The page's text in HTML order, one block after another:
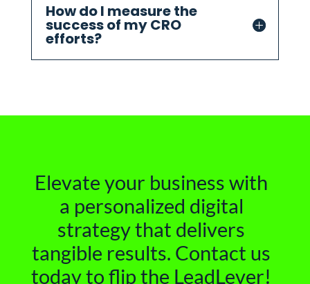
How do I measure the
success of my CRO
efforts?
Elevate your business with
a personalized digital
strategy that delivers
tangible results. Contact us
today to flip the LeadLever!